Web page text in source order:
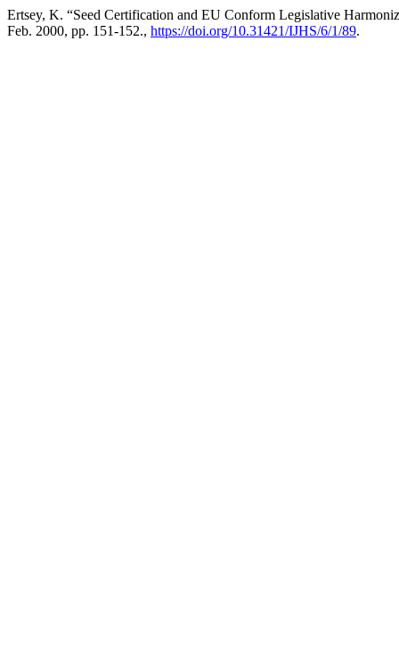
Ertsey, K. “Seed Certification and EU Conform Legislative
Feb. 2000, pp. 151-152., https://doi.org/10.31421/IJHS/6/1/89.